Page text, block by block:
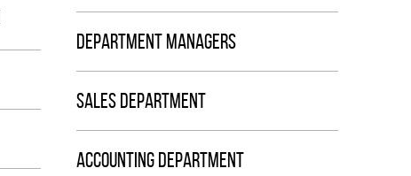
DEPARTMENT MANAGERS
SALES DEPARTMENT
ACCOUNTING DEPARTMENT